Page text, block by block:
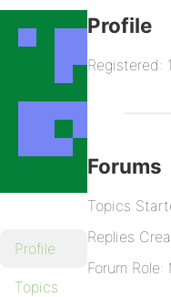
Profile
Topics
Profile
Registered:
Forums
Topics
Replies
Forum Role: